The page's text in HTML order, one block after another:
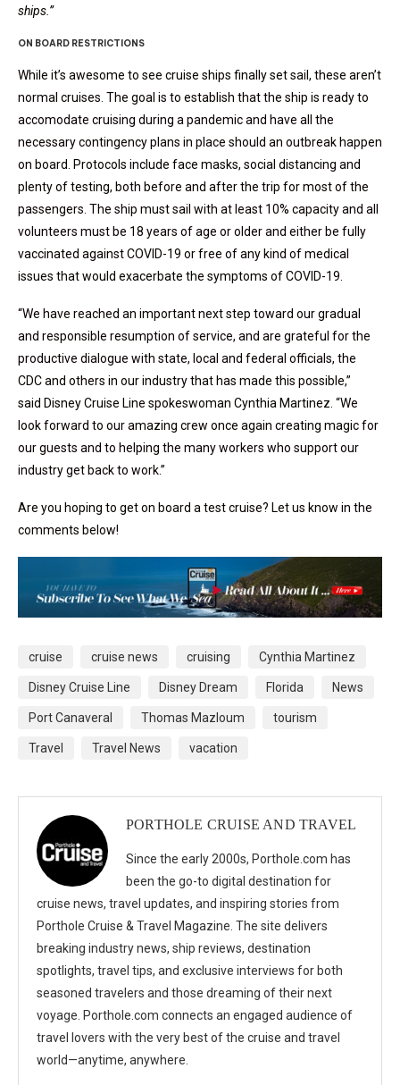
ships.”
ON BOARD RESTRICTIONS
While it’s awesome to see cruise ships finally set sail, these aren’t
normal cruises. The goal is to establish that the ship is ready to
accomodate cruising during a pandemic and have all the
necessary contingency plans in place should an outbreak happen
on board. Protocols include face masks, social distancing and
plenty of testing, both before and after the trip for most of the
passengers. The ship must sail with at least 10% capacity and all
volunteers must be 18 years of age or older and either be fully
vaccinated against COVID-19 or free of any kind of medical
issues that would exacerbate the symptoms of COVID-19.
“We have reached an important next step toward our gradual
and responsible resumption of service, and are grateful for the
productive dialogue with state, local and federal officials, the
CDC and others in our industry that has made this possible,”
said Disney Cruise Line spokeswoman Cynthia Martinez. “We
look forward to our amazing crew once again creating magic for
our guests and to helping the many workers who support our
industry get back to work.”
Are you hoping to get on board a test cruise? Let us know in the
comments below!
cruise cruise news cruising Cynthia Martinez
Disney Cruise Line Disney Dream Florida News
Port Canaveral Thomas Mazloum tourism
Travel Travel News vacation
PORTHOLE CRUISE AND TRAVEL
Since the early 2000s, Porthole.com has
been the go-to digital destination for
cruise news, travel updates, and inspiring stories from
Porthole Cruise & Travel Magazine. The site delivers
breaking industry news, ship reviews, destination
spotlights, travel tips, and exclusive interviews for both
seasoned travelers and those dreaming of their next
voyage. Porthole.com connects an engaged audience of
travel lovers with the very best of the cruise and travel
world—anytime, anywhere.